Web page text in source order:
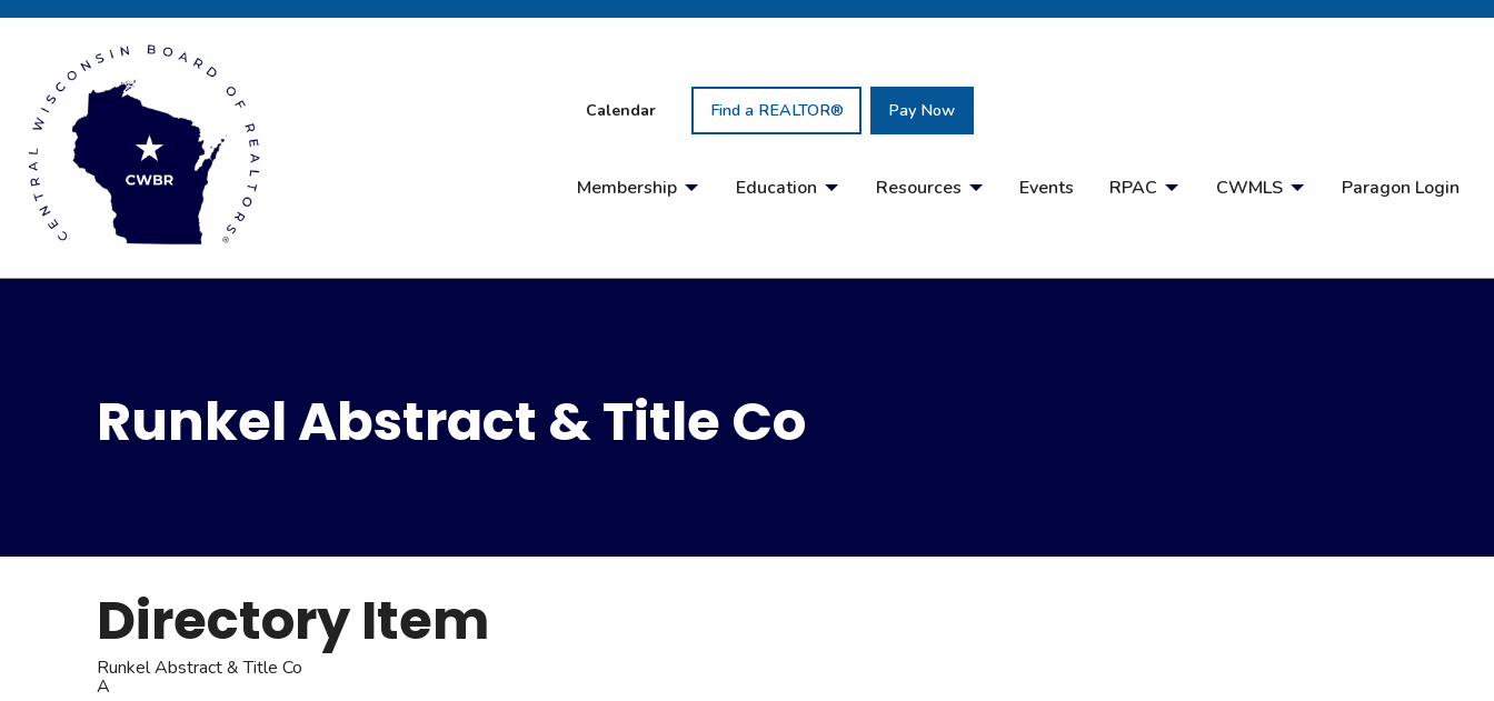
Calendar Find a REALTOR® Pay Now
Membership Education Resources Events RPAC CWMLS Paragon Login
Runkel Abstract & Title Co
Directory Item
Runkel Abstract & Title Co
A